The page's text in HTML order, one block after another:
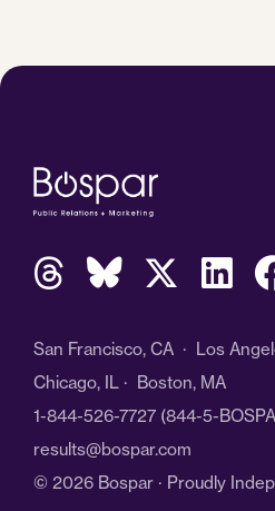
San Francisco, CA · Los
Chicago, IL · Boston, MA
1-844-526-7727 (844-5-
results@bospar.com
© 2026 Bospar · Proudly